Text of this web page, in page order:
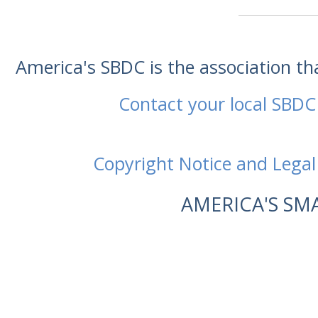
America's SBDC is the association
Contact your local SBDC
Copyright Notice and
AMERICA'S